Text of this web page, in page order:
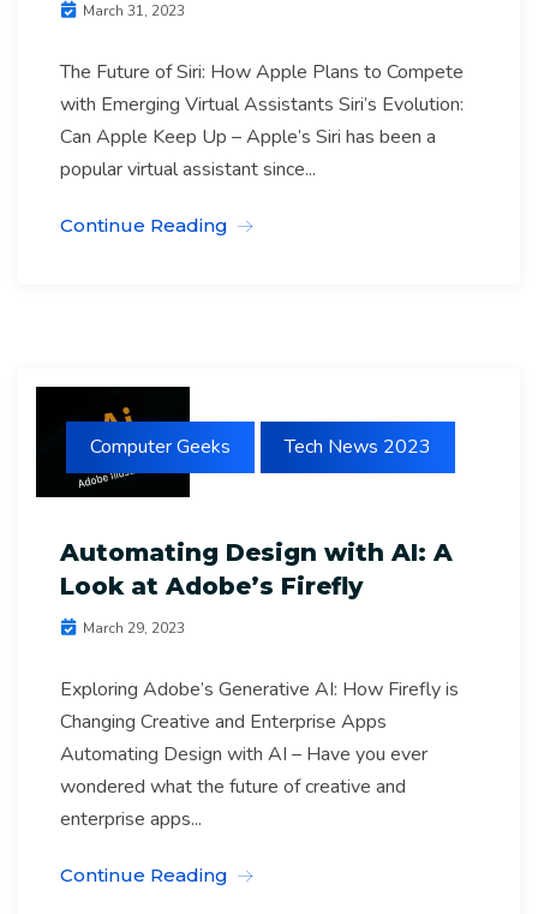
March 31, 2023
The Future of Siri: How Apple Plans to Compete
with Emerging Virtual Assistants Siri’s Evolution:
Can Apple Keep Up – Apple’s Siri has been a
popular virtual assistant since...
Continue Reading
Computer Geeks Tech News 2023
Automating Design with AI: A
Look at Adobe’s Firefly
March 29, 2023
Exploring Adobe’s Generative AI: How Firefly is
Changing Creative and Enterprise Apps
Automating Design with AI – Have you ever
wondered what the future of creative and
enterprise apps...
Continue Reading